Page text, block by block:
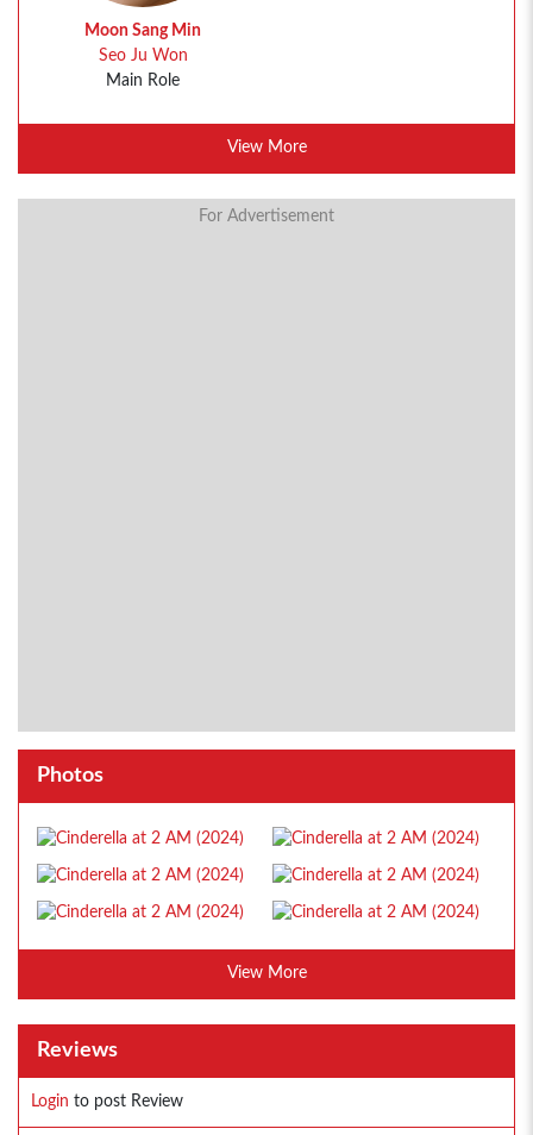
Moon Sang Min
Seo Ju Won
Main Role
View More
For Advertisement
Photos
View More
Reviews
Login to post Review